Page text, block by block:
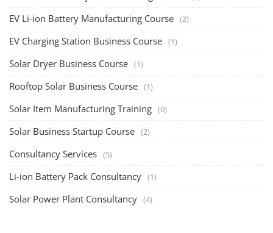
EV Li-ion Battery Manufacturing Course (2)
EV Charging Station Business Course (1)
Solar Dryer Business Course (1)
Rooftop Solar Business Course (1)
Solar Item Manufacturing Training (0)
Solar Business Startup Course (2)
Consultancy Services (5)
Li-ion Battery Pack Consultancy (1)
Solar Power Plant Consultancy (4)